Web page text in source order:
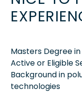
Masters Degree
Active or Eligible
Background in
technologies